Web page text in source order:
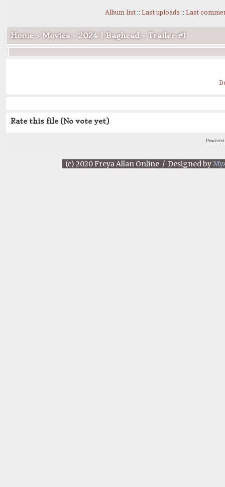
Album list:: Last uploads :: Last
Home> Movies> 2024 | Baghead> Trailer #1
Rate this file (No vote yet)
(c) 2020 Freya Allan Online / Designed by